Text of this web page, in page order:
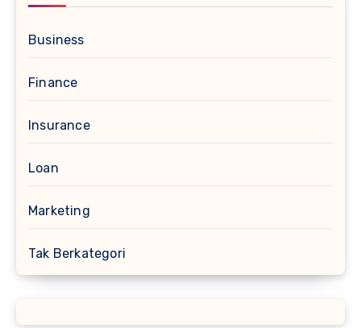
Business
Finance
Insurance
Loan
Marketing
Tak Berkategori